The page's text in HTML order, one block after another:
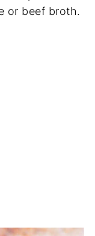
or beef broth.